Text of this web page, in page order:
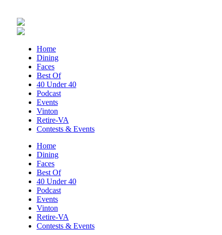
Sun, Aug 09
Leanne Morgan
Sun, Aug 09
Maiden & Crow Presents: FIGHT FROM
WITHIN & YUNG MO$H, DYING OATH
Big Spring Park
Brambleton Recreation Center
Mon, Aug 10
Home
Dining
Faces
Best Of
40 Under 40
Podcast
Events
Vinton
Retire-VA
Contests & Events
Home
Dining
Faces
Best Of
40 Under 40
Podcast
Events
Vinton
Retire-VA
Contests & Events